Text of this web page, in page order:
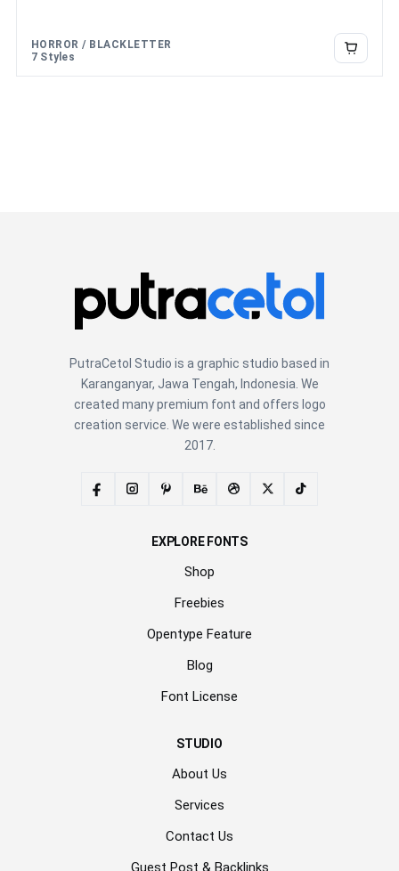
HORROR / BLACKLETTER
7 Styles
PutraCetol Studio is a graphic studio based in
Karanganyar, Jawa Tengah, Indonesia. We
created many premium font and offers logo
creation service. We were established since
2017.
EXPLORE FONTS
Shop
Freebies
Opentype Feature
Blog
Font License
STUDIO
About Us
Services
Contact Us
Guest Post & Backlinks